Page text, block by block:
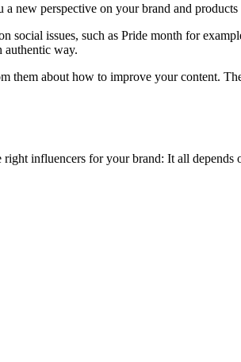
new perspective on your brand and
issues, such as Pride month for
authentic way.
them about how to improve your content.
influencers for your brand: It all